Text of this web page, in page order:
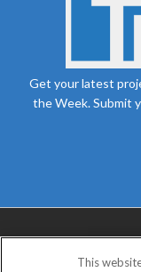
Get your latest
the Week. Submit
This